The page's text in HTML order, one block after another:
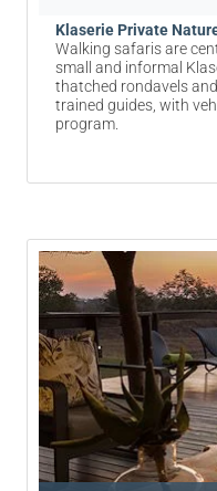
Klaserie Private
Walking safaris are
small and informal
thatched rondavels
trained guides, with
program.